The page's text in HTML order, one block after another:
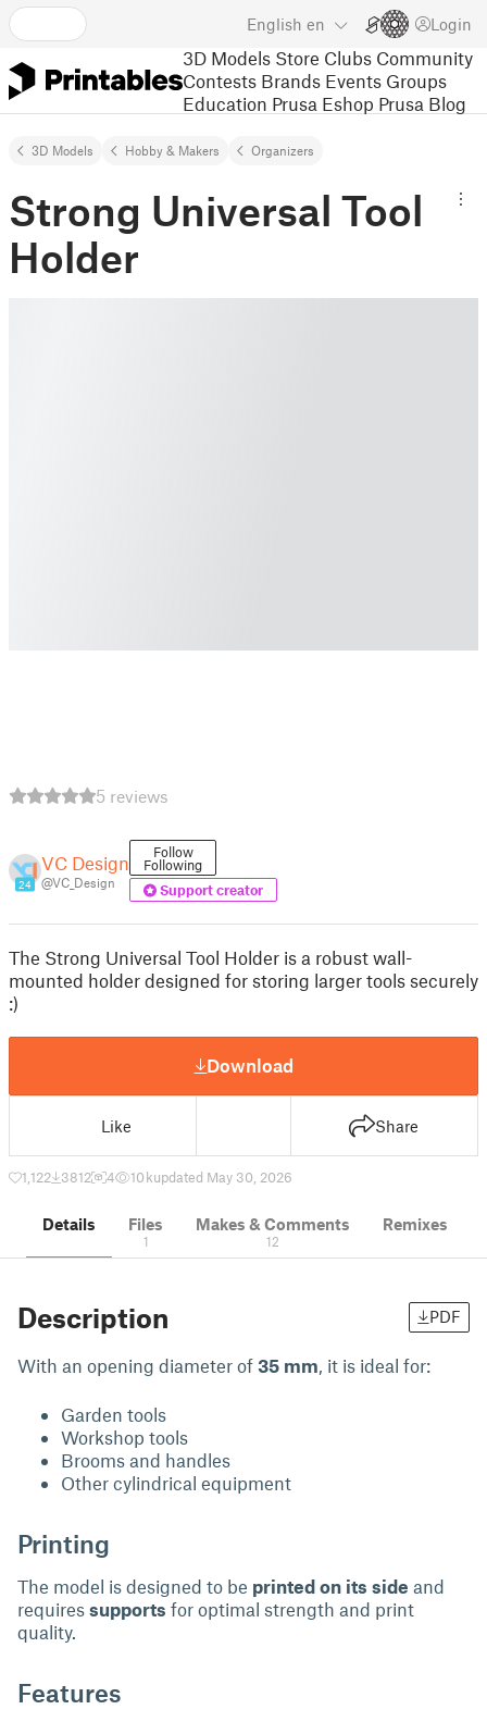
English en Login
3D Models Store Clubs Community
Contests Brands Events Groups
Education Prusa Eshop Prusa Blog
3D Models Hobby & Makers Organizers
Strong Universal Tool
Holder
5 reviews
24
VC Design
@VC_Design
Follow
Following
Support creator
The Strong Universal Tool Holder is a robust wall-
mounted holder designed for storing larger tools securely
:)
Download
Like Share
1,122 3812 4 10 kupdated May 30, 2026
Details Files
1
Makes & Comments
12
Remixes
Description PDF
With an opening diameter of 35 mm , it is ideal for:
Garden tools
Workshop tools
Brooms and handles
Other cylindrical equipment
Printing
The model is designed to be printed on its side and
requires supports for optimal strength and print
quality.
Features